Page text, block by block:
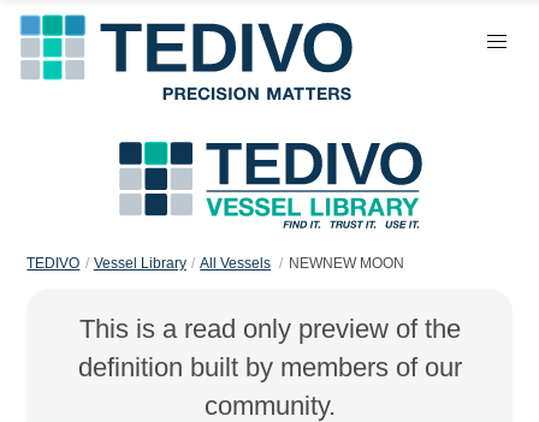
TEDIVO Vessel Library All Vessels NEWNEW MOON
This is a read only preview of the
definition built by members of our
community.